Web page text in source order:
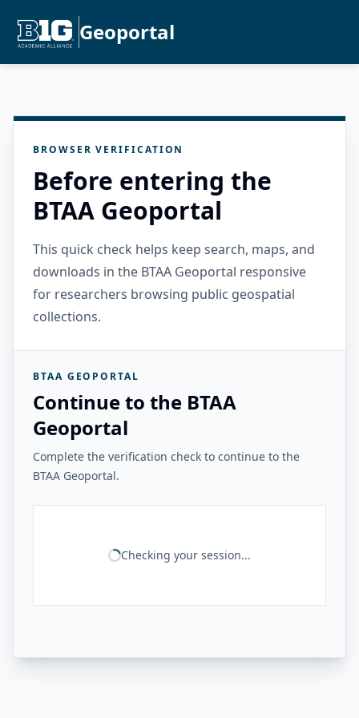
Geoportal
BROWSER VERIFICATION
Before entering the
BTAA Geoportal
This quick check helps keep search, maps, and
downloads in the BTAA Geoportal responsive
for researchers browsing public geospatial
collections.
BTAA GEOPORTAL
Continue to the BTAA
Geoportal
Complete the verification check to continue to the
BTAA Geoportal.
Checking your session...